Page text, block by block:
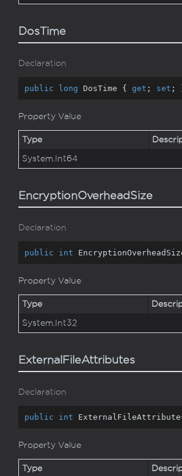
DosTime
Declaration
public long DosTime { get ; set ;
Property Value
Type
System. Int64
EncryptionOverheadSize
Declaration
public int
Property Value
Type
System. Int32
ExternalFileAttributes
Declaration
public int
Property Value
Type